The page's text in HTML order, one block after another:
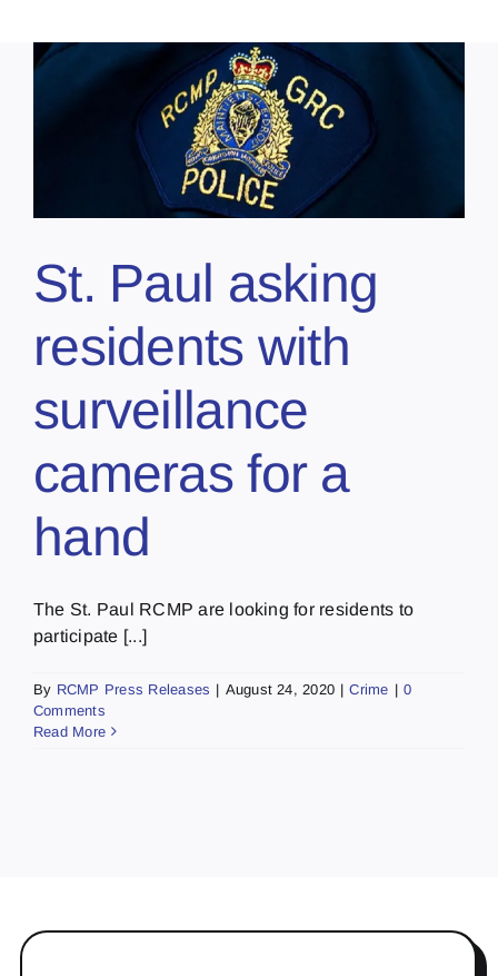
St. Paul asking
residents with
surveillance
cameras for a
hand
The St. Paul RCMP are looking for residents to
participate [...]
By RCMP Press Releases | August 24, 2020 | Crime | 0
Comments
Read More